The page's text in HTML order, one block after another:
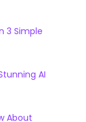
3 Simple
AI
About